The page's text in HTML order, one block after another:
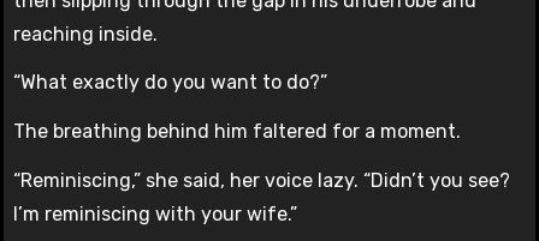
reaching inside.
“What exactly do you want to do?”
The breathing behind him faltered for a moment.
“Reminiscing,” she said, her voice lazy. “Didn’t you see?
I’m reminiscing with your wife.”